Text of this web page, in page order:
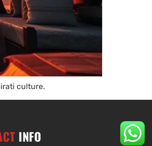
culture.
INFO